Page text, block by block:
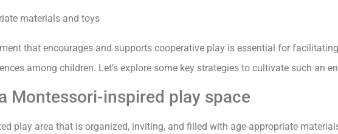
that encourages and supports cooperative play is essential for
among children. Let’s explore some key strategies to cultivate such an
Montessori-inspired play space
play area that is organized, inviting, and filled with age-appropriate